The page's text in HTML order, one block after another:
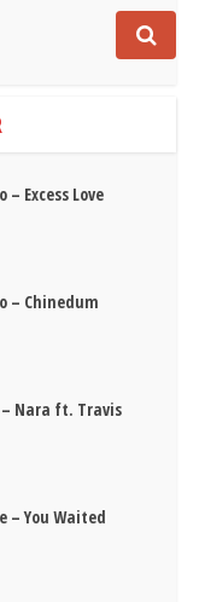
– Excess Love
– Chinedum
Nara ft. Travis
– You Waited